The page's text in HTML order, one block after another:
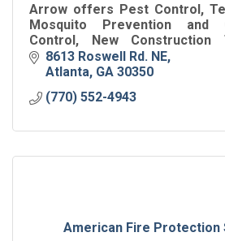
Arrow offers Pest Control,
Mosquito Prevention and
Control, New Construction
more. We offer these
commercial customers.
8613 Roswell Rd. NE
Atlanta GA 30350
(770) 552-4943
American Fire Protection